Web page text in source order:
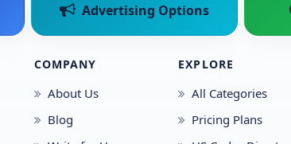
Advertising Options
COMPANY
About Us
Blog
EXPLORE
All Categories
Pricing Plans